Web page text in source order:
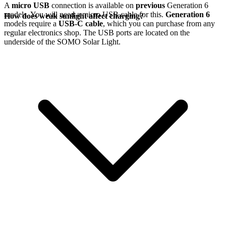
A micro USB connection is available on previous Generation 6
models. You will need a micro USB cable for this. Generation 6
models require a USB-C cable, which you can purchase from any
regular electronics shop. The USB ports are located on the
underside of the SOMO Solar Light.
How does weak sunlight affect charging?